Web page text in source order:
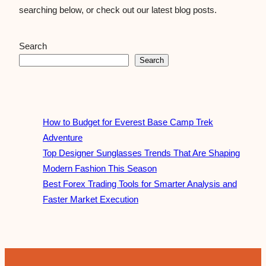
searching below, or check out our latest blog posts.
Search
Search
How to Budget for Everest Base Camp Trek
Adventure
Top Designer Sunglasses Trends That Are Shaping
Modern Fashion This Season
Best Forex Trading Tools for Smarter Analysis and
Faster Market Execution